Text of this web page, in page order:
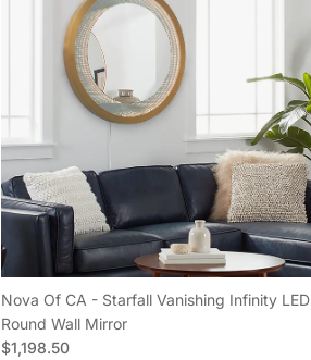
Nova Of CA - Starfall Vanishing Infinity LED
Round Wall Mirror
Regular price
$1,198.50